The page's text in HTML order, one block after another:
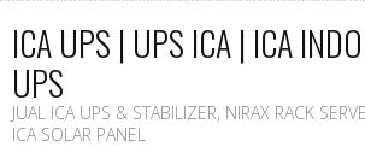
ICA UPS | UPS ICA | ICA
UPS
JUAL ICA UPS & STABILIZER, NIRAX RACK
ICA SOLAR PANEL